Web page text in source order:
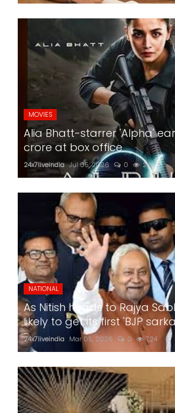
MOVIES
Alia Bhatt-starrer 'Alpha'
crore at box office
24x7liveindia Jul 05, 2026 0 211
NATIONAL
As Nitish heads to Rajya
likely to get its first 'BJP
24x7liveindia Mar 05, 2026 0 724